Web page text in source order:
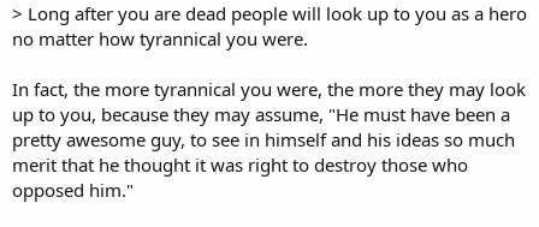
> Long after you are dead people will look up to you as a hero
no matter how tyrannical you were.
In fact, the more tyrannical you were, the more they may look
up to you, because they may assume, "He must have been a
pretty awesome guy, to see in himself and his ideas so much
merit that he thought it was right to destroy those who
opposed him."